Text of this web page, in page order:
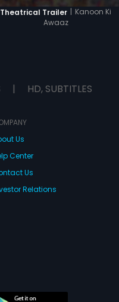
Theatrical Trailer | Kanoon Ki
Awaaz
| HD, SUBTITLES
Us
Center
Us
Relations